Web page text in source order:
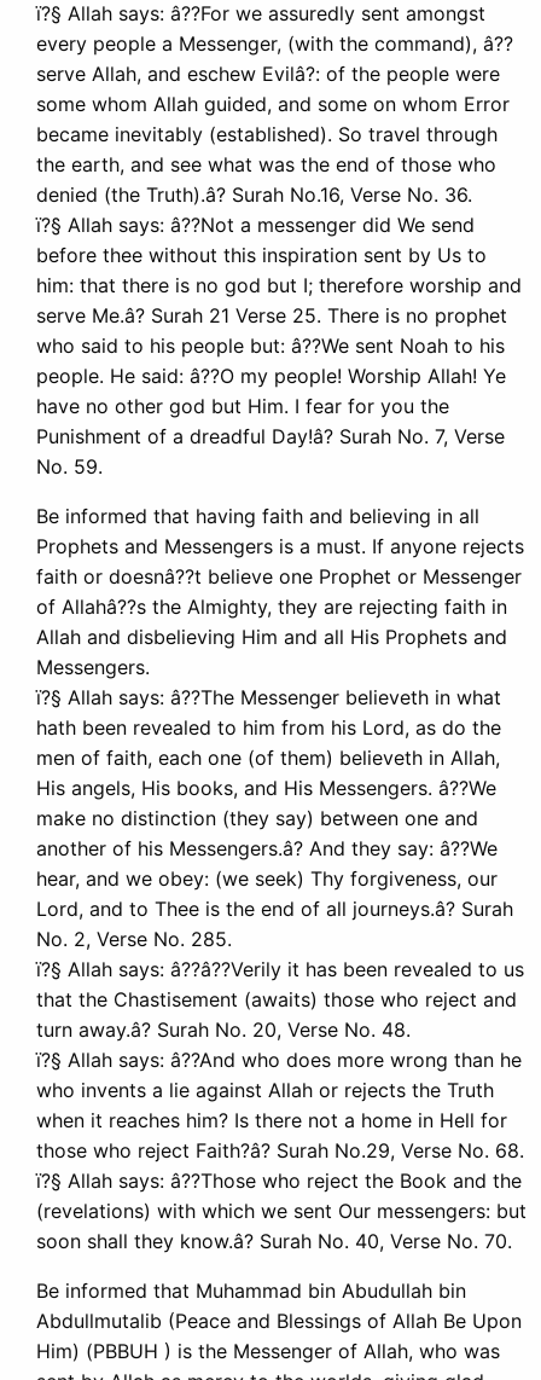
ï?§ Allah says: â??For we assuredly sent amongst
every people a Messenger, (with the command), â??
serve Allah, and eschew Evilâ?: of the people were
some whom Allah guided, and some on whom Error
became inevitably (established). So travel through
the earth, and see what was the end of those who
denied (the Truth).â? Surah No.16, Verse No. 36.
ï?§ Allah says: â??Not a messenger did We send
before thee without this inspiration sent by Us to
him: that there is no god but I; therefore worship and
serve Me.â? Surah 21 Verse 25. There is no prophet
who said to his people but: â??We sent Noah to his
people. He said: â??O my people! Worship Allah! Ye
have no other god but Him. I fear for you the
Punishment of a dreadful Day!â? Surah No. 7, Verse
No. 59.
Be informed that having faith and believing in all
Prophets and Messengers is a must. If anyone rejects
faith or doesnâ??t believe one Prophet or Messenger
of Allahâ??s the Almighty, they are rejecting faith in
Allah and disbelieving Him and all His Prophets and
Messengers.
ï?§ Allah says: â??The Messenger believeth in what
hath been revealed to him from his Lord, as do the
men of faith, each one (of them) believeth in Allah,
His angels, His books, and His Messengers. â??We
make no distinction (they say) between one and
another of his Messengers.â? And they say: â??We
hear, and we obey: (we seek) Thy forgiveness, our
Lord, and to Thee is the end of all journeys.â? Surah
No. 2, Verse No. 285.
ï?§ Allah says: â??â??Verily it has been revealed to us
that the Chastisement (awaits) those who reject and
turn away.â? Surah No. 20, Verse No. 48.
ï?§ Allah says: â??And who does more wrong than he
who invents a lie against Allah or rejects the Truth
when it reaches him? Is there not a home in Hell for
those who reject Faith?â? Surah No.29, Verse No. 68.
ï?§ Allah says: â??Those who reject the Book and the
(revelations) with which we sent Our messengers: but
soon shall they know.â? Surah No. 40, Verse No. 70.
Be informed that Muhammad bin Abudullah bin
Abdullmutalib (Peace and Blessings of Allah Be Upon
Him) (PBBUH ) is the Messenger of Allah, who was